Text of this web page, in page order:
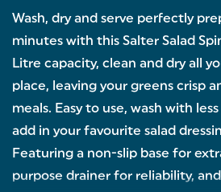
Wash, dry and serve perfectly
minutes with this Salter Salad
Litre capacity, clean and dry all
place, leaving your greens crisp
meals. Easy to use, wash with
add in your favourite salad
Featuring a non-slip base for
purpose drainer for reliability,